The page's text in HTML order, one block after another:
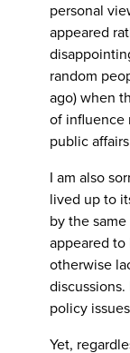
personal
appeared
random
ago) when
of influence
public
I am also
lived up to
by the
appeared
otherwise
policy
Yet,